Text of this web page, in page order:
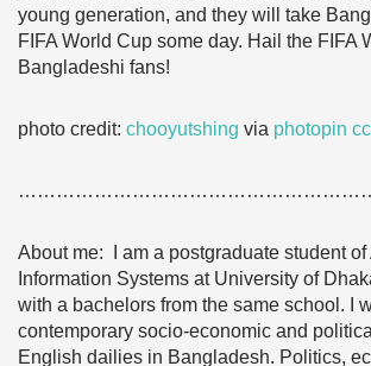
young generation, and they will take
FIFA World Cup some day. Hail the FIFA
Bangladeshi fans!
photo credit: chooyutshing via photopin cc
About me: I am a postgraduate student of
Information Systems at University of
with a bachelors from the same school. I
contemporary socio-economic and
English dailies in Bangladesh. Politics,